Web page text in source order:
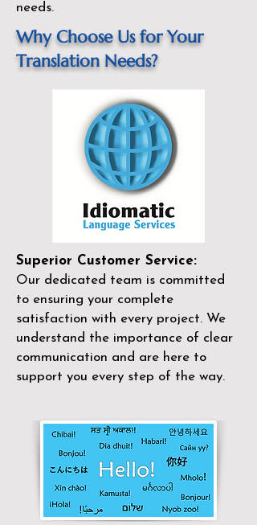
needs.
Why Choose Us for Your
Translation Needs?
Superior Customer Service:
Our dedicated team is committed
to ensuring your complete
satisfaction with every project. We
understand the importance of clear
communication and are here to
support you every step of the way.